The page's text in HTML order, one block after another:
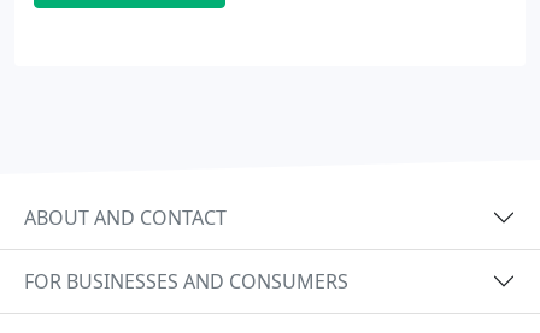
ABOUT AND CONTACT
FOR BUSINESSES AND CONSUMERS